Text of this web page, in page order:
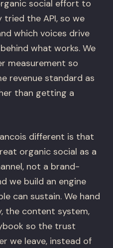
social effort to
the API, so we
which voices drive
what works. We
measurement so
revenue standard as
than getting a
different is that
organic social as a
not a brand-
we build an engine
can sustain. We hand
the content system,
so the trust
we leave, instead of